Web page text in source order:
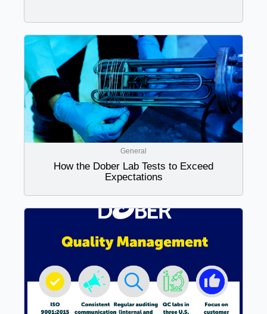
General
How the Dober Lab Tests to Exceed
Expectations